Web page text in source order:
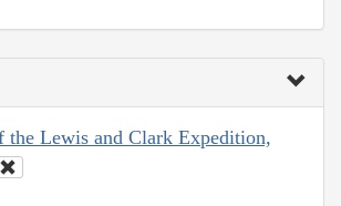
the Lewis and Clark Expedition,